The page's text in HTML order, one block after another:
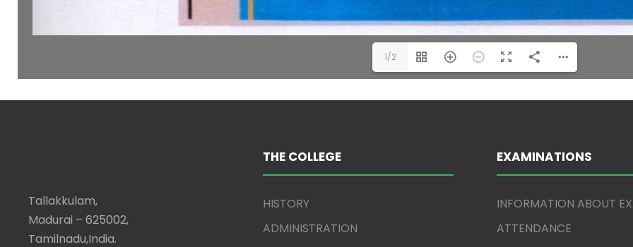
1/2
Tallakkulam,
Madurai – 625002,
Tamilnadu,India.
THE COLLEGE
HISTORY
ADMINISTRATION
EXAMINATIONS
INFORMATION ABOUT
ATTENDANCE